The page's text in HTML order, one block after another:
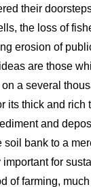
their
the loss of
erosion of
are those
a several
its thick and rich
and
soil bank to a
for
of farming,